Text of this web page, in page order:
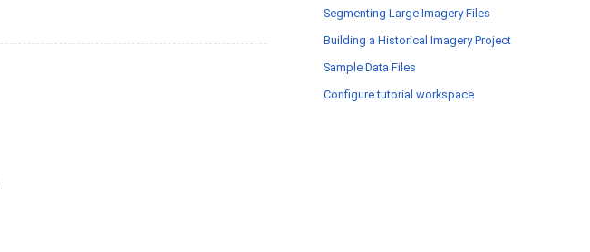
Segmenting Large Imagery Files
Building a Historical Imagery Project
Sample Data Files
Configure tutorial workspace